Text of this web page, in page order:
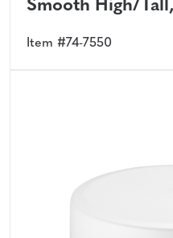
Smooth High/
Item #74-7550